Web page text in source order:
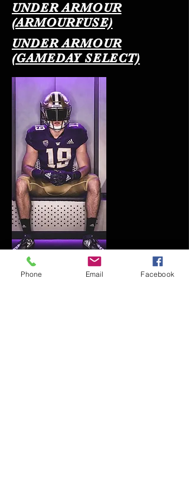
UNDER ARMOUR
(ARMOURFUSE)
UNDER ARMOUR
(GAMEDAY SELECT)
Phone Email Facebook